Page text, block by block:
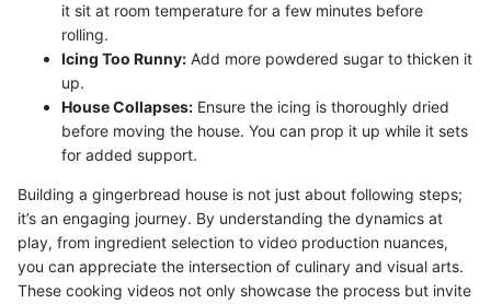
it sit at room temperature for a few minutes before
rolling.
Icing Too Runny: Add more powdered sugar to thicken it
up.
House Collapses: Ensure the icing is thoroughly dried
before moving the house. You can prop it up while it sets
for added support.
Building a gingerbread house is not just about following steps;
it’s an engaging journey. By understanding the dynamics at
play, from ingredient selection to video production nuances,
you can appreciate the intersection of culinary and visual arts.
These cooking videos not only showcase the process but invite